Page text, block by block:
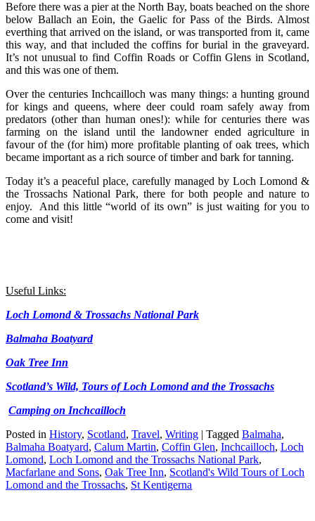
Before there was a pier at the North Bay, boats beached on the shore
below Ballach an Eoin, the Gaelic for Pass of the Birds. Almost
everthing that arrived on the island, or was transported from it, came
this way, and that included the coffins for burial in the graveyard.
It’s not unusual to find Coffin Roads or Coffin Glens in Scotland,
and this was one of them.
Over the centuries Inchcailloch was many things: a hunting ground
for kings and queens, where deer could roam safely away from
predators (other than human ones!): while for centuries there was
farming on the island until the landowner ended agriculture in
favour of the (for him) more profitable planting of oak trees, which
became important as a rich source of timber and bark for tanning.
Today it’s a peaceful place, carefully managed by Loch Lomond &
the Trossachs National Park, there for both people and nature to
enjoy. And this little “world of its own” is just waiting for you to
come and visit!
Useful Links:
Loch Lomond & Trossachs National Park
Balmaha Boatyard
Oak Tree Inn
Scotland’s Wild, Tours of Loch Lomond and the Trossachs
Camping on Inchcailloch
Posted in History, Scotland, Travel, Writing | Tagged Balmaha,
Balmaha Boatyard, Calum Martin, Coffin Glen, Inchcailloch, Loch
Lomond, Loch Lomond and the Trossachs National Park,
Macfarlane and Sons, Oak Tree Inn, Scotland's Wild Tours of Loch
Lomond and the Trossachs, St Kentigerna